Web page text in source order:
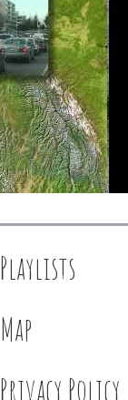
Playlists
Map
Privacy Policy